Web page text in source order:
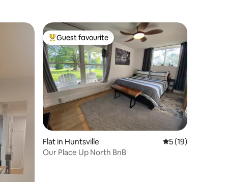
Top guest favourite
Guest favourite
Flat in Huntsville 5 out of 5
5 (19)
Our Place Up North BnB